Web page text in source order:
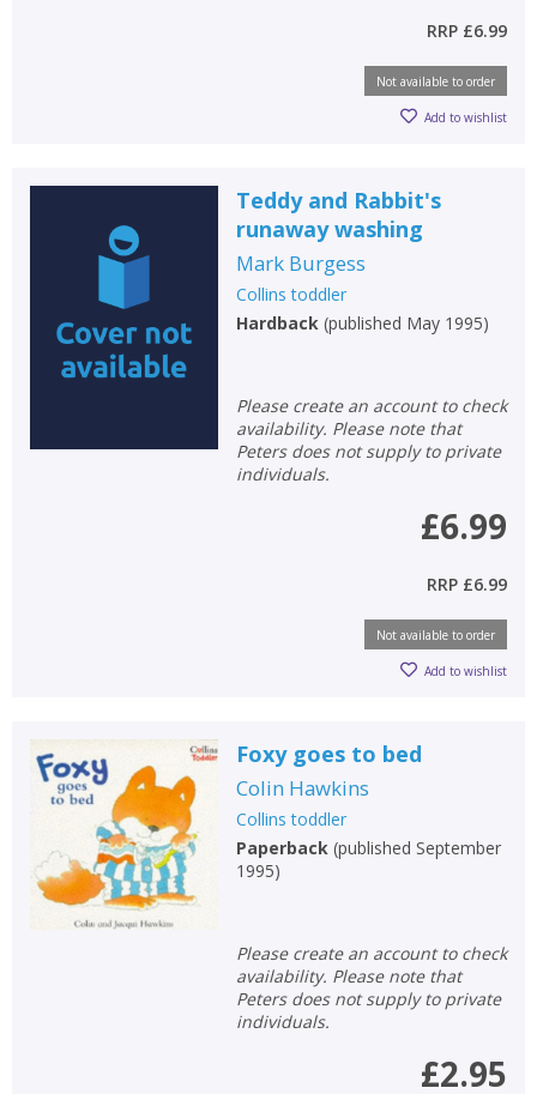
OK
CLOSE
CONFIRM
Error
OK
Loading...CLOSE
CLOSE
CONFIRM
CANCEL
RRP £6.99
Not available to order
Add to wishlist
Teddy and Rabbit's
runaway washing
Mark Burgess
Collins toddler
Hardback(published May 1995)
Please create an account to check
availability. Please note that
Peters does not supply to private
individuals.
£6.99
RRP £6.99
Not available to order
Add to wishlist
Foxy goes to bed
Colin Hawkins
Collins toddler
Paperback(published September
1995)
Please create an account to check
availability. Please note that
Peters does not supply to private
individuals.
£2.95